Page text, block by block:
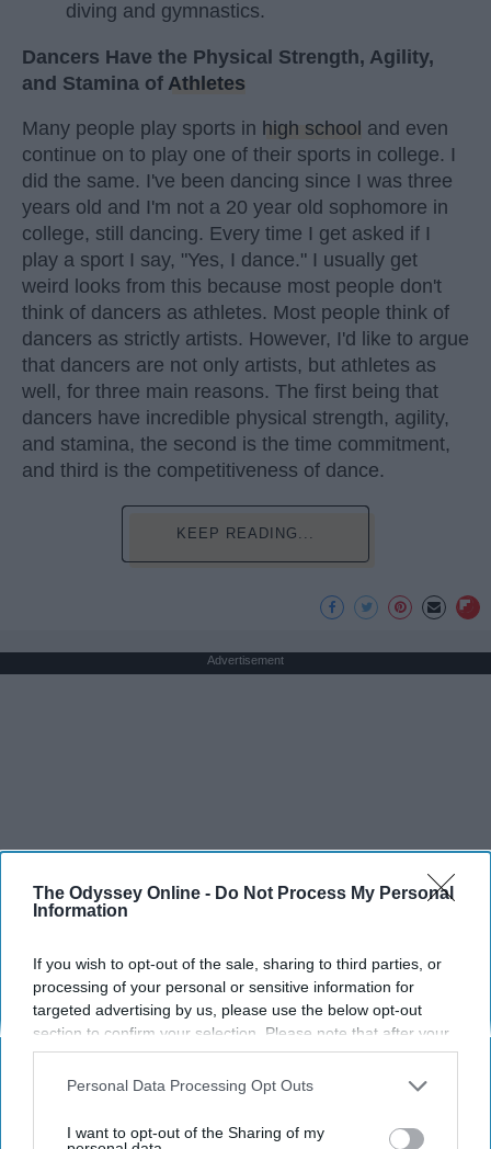
The Odyssey Online - Do Not Process My Personal
Information
If you wish to opt-out of the sale, sharing to third parties, or
processing of your personal or sensitive information for
targeted advertising by us, please use the below opt-out
section to confirm your selection. Please note that after your
opt-out request is processed you may continue seeing
interest-based ads based on personal information utilized by
your opt-out. You may separately opt-out of the further
Personal Data Processing Opt Outs
I want to opt-out of the Sharing of my
diving and gymnastics.
Dancers Have the Physical Strength, Agility,
and Stamina of Athletes
Many people play sports in high school and even
continue on to play one of their sports in college. I
did the same. I've been dancing since I was three
years old and I'm not a 20 year old sophomore in
college, still dancing. Every time I get asked if I
play a sport I say, "Yes, I dance." I usually get
weird looks from this because most people don't
think of dancers as athletes. Most people think of
dancers as strictly artists. However, I'd like to argue
that dancers are not only artists, but athletes as
well, for three main reasons. The first being that
dancers have incredible physical strength, agility,
and stamina, the second is the time commitment,
and third is the competitiveness of dance.
KEEP READING...
Advertisement